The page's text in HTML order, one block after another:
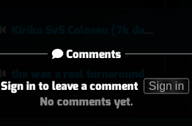
Comments
Sign in to leave a comment Sign in
No comments yet.